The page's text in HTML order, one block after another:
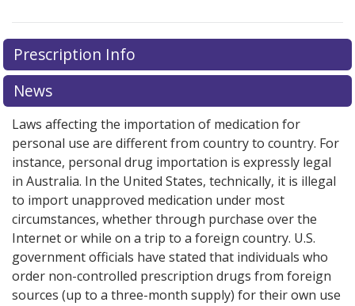
Prescription Info
News
Laws affecting the importation of medication for
personal use are different from country to country. For
instance, personal drug importation is expressly legal
in Australia. In the United States, technically, it is illegal
to import unapproved medication under most
circumstances, whether through purchase over the
Internet or while on a trip to a foreign country. U.S.
government officials have stated that individuals who
order non-controlled prescription drugs from foreign
sources (up to a three-month supply) for their own use